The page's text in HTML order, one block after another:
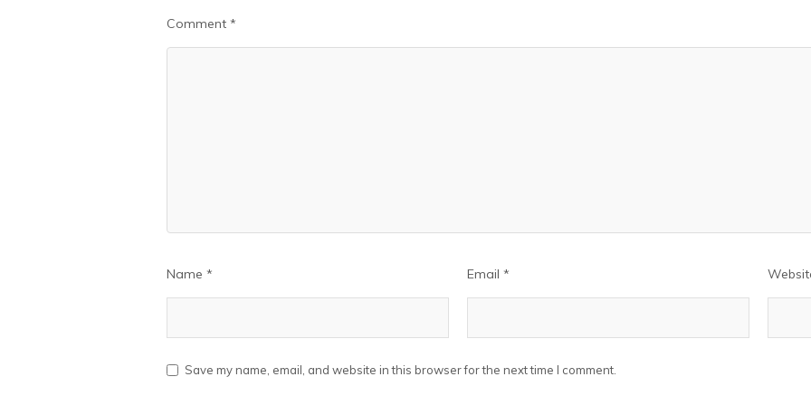
Comment *
Name * Email *
Save my name, email, and website in this browser for the next time I comment.